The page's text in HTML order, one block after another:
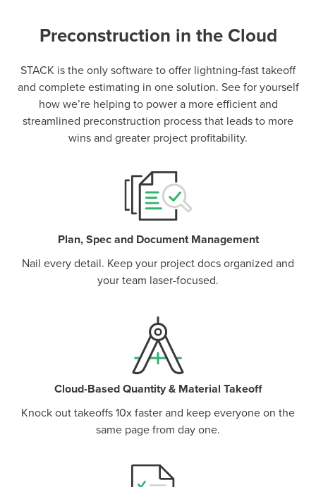
Preconstruction in the Cloud
STACK is the only software to offer lightning-fast takeoff
and complete estimating in one solution. See for yourself
how we’re helping to power a more efficient and
streamlined preconstruction process that leads to more
wins and greater project profitability.
P
Plan, Spec and Document Management
Nail every detail. Keep your project docs organized and
your team laser-focused.
Cloud-Based Quantity & Material Takeoff
Knock out takeoffs 10x faster and keep everyone on the
same page from day one.